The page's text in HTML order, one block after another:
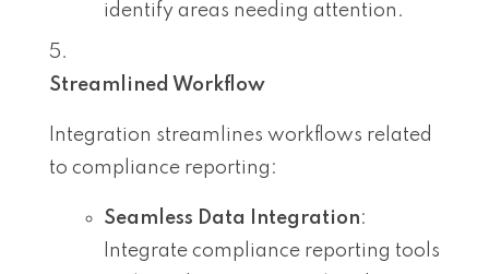
identify areas needing attention.
Streamlined Workflow
Integration streamlines workflows related
to compliance reporting:
Seamless Data Integration:
Integrate compliance reporting tools